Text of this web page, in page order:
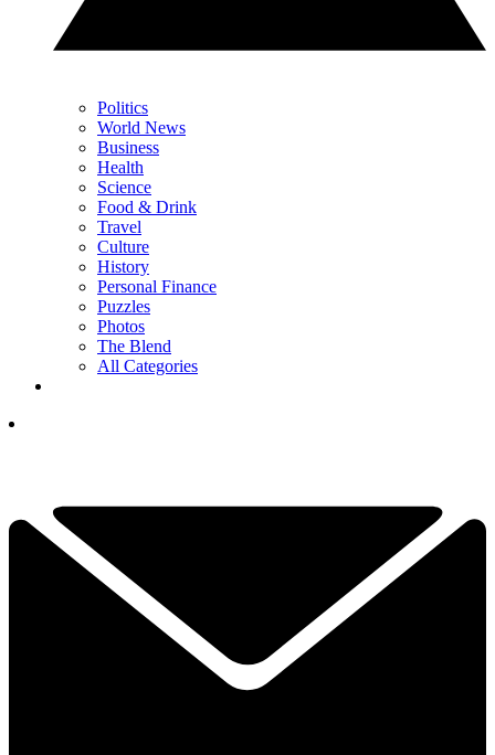
Politics
World News
Business
Health
Science
Food & Drink
Travel
Culture
History
Personal Finance
Puzzles
Photos
The Blend
All Categories